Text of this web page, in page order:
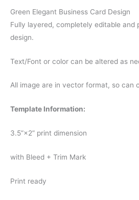
Green Elegant Business Card Design
Fully layered, completely editable and
design.
Text/Font or color can be altered as
All image are in vector format, so can
Template Information:
3.5”×2” print dimension
with Bleed + Trim Mark
Print ready